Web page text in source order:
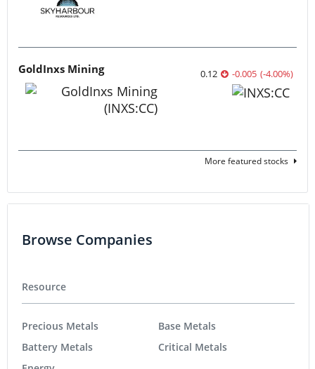
GoldInxs Mining 0.12 -0.005 (-4.00%)
More featured stocks
Browse Companies
Resource
Precious Metals
Battery Metals
Base Metals
Critical Metals